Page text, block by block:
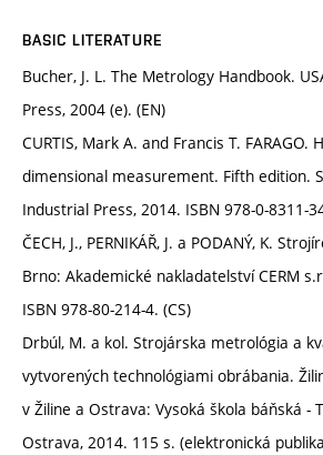
BASIC LITERATURE
Bucher, J. L. The Metrology Handbook.
Press, 2004 (e). (EN)
CURTIS, Mark A. and Francis T. FARAGO.
dimensional measurement. Fifth edition.
Industrial Press, 2014. ISBN 978-0-8311-
ČECH, J., PERNIKÁŘ, J. a PODANÝ, K.
Brno: Akademické nakladatelství CERM
ISBN 978-80-214-4. (CS)
Drbúl, M. a kol. Strojárska metrológia a
vytvorených technológiami obrábania.
v Žiline a Ostrava: Vysoká škola báňská -
Ostrava, 2014. 115 s. (elektronická